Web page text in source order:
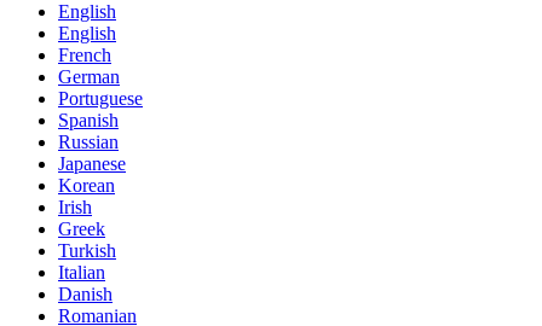
English
English
French
German
Portuguese
Spanish
Russian
Japanese
Korean
Irish
Greek
Turkish
Italian
Danish
Romanian